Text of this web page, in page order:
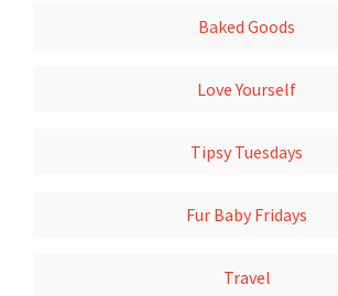
Baked Goods
Love Yourself
Tipsy Tuesdays
Fur Baby Fridays
Travel